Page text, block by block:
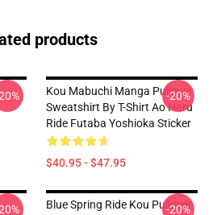
products
Kou Mabuchi Manga Pullover
Sweatshirt By T-Shirt Ao Haru
Ride Futaba Yoshioka Sticker
$40.95 - $47.95
-20%
Blue Spring Ride Kou Pullover
-20%